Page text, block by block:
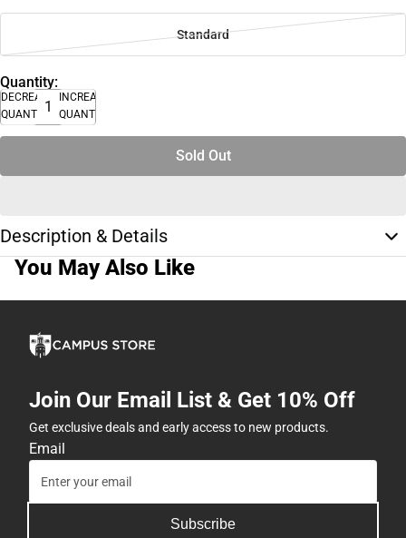
Standard
Quantity:
DECREASE
QUANTITY
INCREASE
QUANTITY
Sold Out
Description & Details
You May Also Like
Join Our Email List & Get 10% Off
Get exclusive deals and early access to new products.
Email
Subscribe